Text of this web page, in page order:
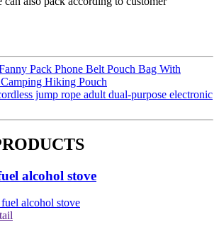
Pack Phone Belt Pouch Bag With
Hiking Pouch
jump rope adult dual-purpose electronic
alcohol stove